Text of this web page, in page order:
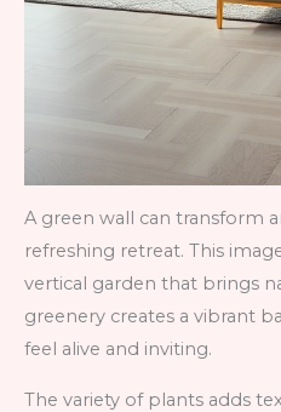
A green wall can transform
refreshing retreat. This
vertical garden that brings
greenery creates a vibrant
feel alive and inviting.
The variety of plants adds